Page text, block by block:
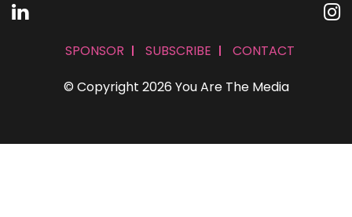
© Copyright 2026 You Are The Media
SPONSOR SUBSCRIBE CONTACT